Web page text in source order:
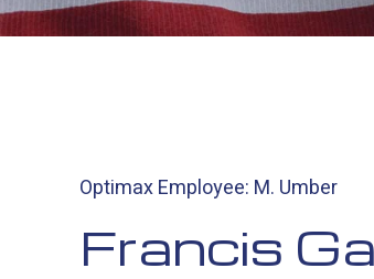
Optimax Employee: M. Umber
Francis